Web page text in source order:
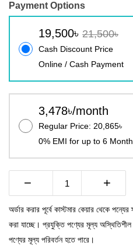
Payment Options
19,500৳ 21,500৳
Cash Discount Price
Online / Cash Payment
3,478৳/month
Regular Price: 20,865৳
0% EMI for up to 6
− +
অর্ডার করার পূর্বে কাস্টমার কেয়ার থেকে
করা যাচ্ছে। প্রযুক্তি পণ্যের মূল্য
পণ্যের মূল্য পরিবর্তন হতে পারে।